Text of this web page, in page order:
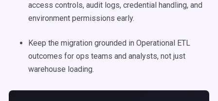
access controls, audit logs, credential handling, and
environment permissions early.
Keep the migration grounded in Operational ETL
outcomes for ops teams and analysts, not just
warehouse loading.